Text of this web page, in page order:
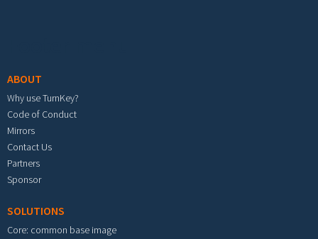
ABOUT
Why use TurnKey?
Code of Conduct
Mirrors
Contact Us
Partners
Sponsor
SOLUTIONS
Core: common base image